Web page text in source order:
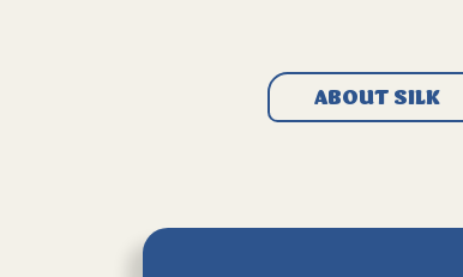
ABOUT SILK